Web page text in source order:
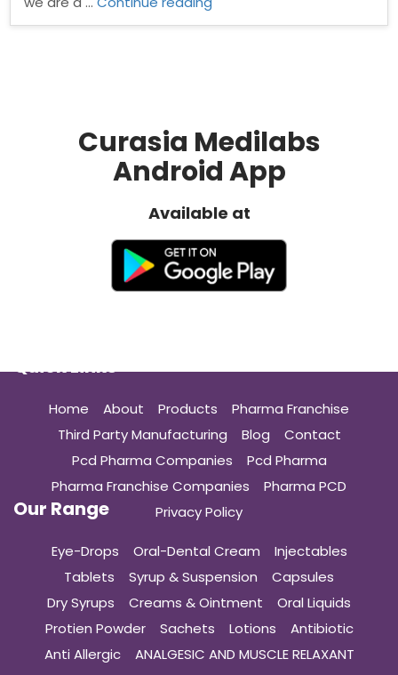
Curasia Medilabs
Android App
Available at
Quick Links
Home About Products
Pharma Franchise
Third Party Manufacturing
Blog
Contact
Pcd Pharma Companies
Pcd Pharma
Pharma Franchise Companies
Pharma PCD
Privacy Policy
Our Range
Eye-Drops Oral-Dental Cream
Injectables
Tablets
Syrup & Suspension
Capsules
Dry Syrups
Creams & Ointment
Oral Liquids
Protien Powder
Sachets Lotions
Antibiotic
Anti Allergic
ANALGESIC AND MUSCLE RELAXANT